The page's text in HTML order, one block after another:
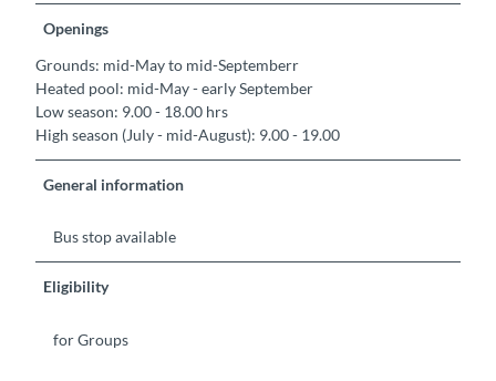
Openings
Grounds: mid-May to mid-Septemberr
Heated pool: mid-May - early September
Low season: 9.00 - 18.00 hrs
High season (July - mid-August): 9.00 - 19.00
General information
Bus stop available
Eligibility
for Groups